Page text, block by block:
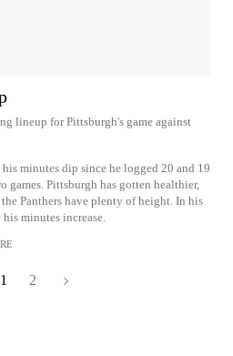
lineup for Pittsburgh's game against
his minutes dip since he logged 20 and 19
games. Pittsburgh has gotten healthier,
Panthers have plenty of height. In his
minutes increase.
1 2